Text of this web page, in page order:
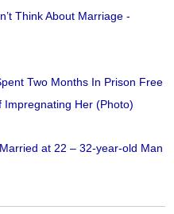
Think About Marriage -
Two Months In Prison Free
Impregnating Her (Photo)
at 22 – 32-year-old Man